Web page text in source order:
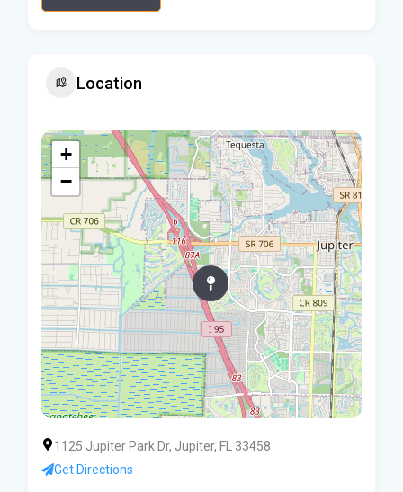
Location
+
−
1125 Jupiter Park Dr, Jupiter, FL 33458
Get Directions